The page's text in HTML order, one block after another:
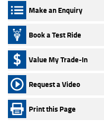
Make an Enquiry
Book a Test Ride
Value My Trade-In
Request a Video
Print this Page